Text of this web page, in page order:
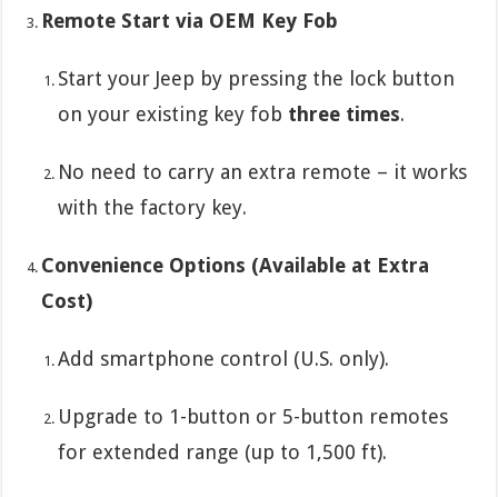
Remote Start via OEM Key Fob
Start your Jeep by pressing the lock button
on your existing key fob three times.
No need to carry an extra remote – it works
with the factory key.
Convenience Options (Available at Extra
Cost)
Add smartphone control (U.S. only).
Upgrade to 1-button or 5-button remotes
for extended range (up to 1,500 ft).